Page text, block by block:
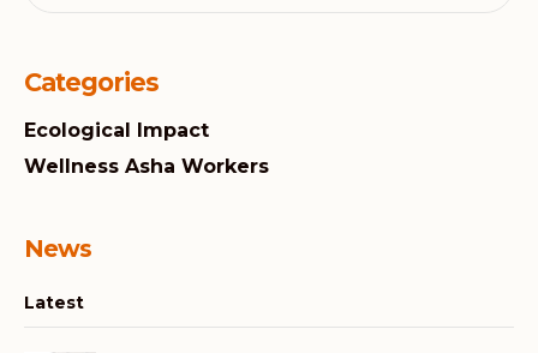
Categories
Ecological Impact
Wellness Asha Workers
News
Latest